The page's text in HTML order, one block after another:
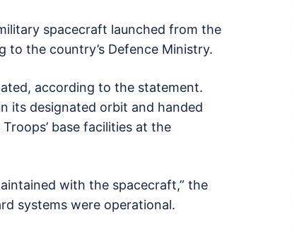
spacecraft launched from the
to the country’s Defence Ministry.
according to the statement.
its designated orbit and handed
base facilities at the
with the spacecraft,” the
systems were operational.